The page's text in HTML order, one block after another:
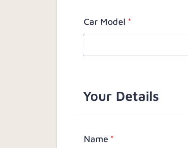
Car Model *
Your Details
Name *